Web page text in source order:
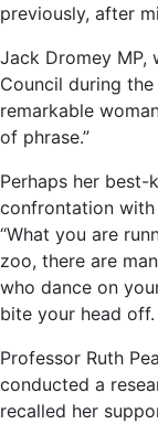
previously, after
Jack Dromey MP,
Council during
remarkable
of phrase.”
Perhaps her best-
confrontation with
“What you are
zoo, there are
who dance on
bite your head off.
Professor Ruth
conducted a
recalled her